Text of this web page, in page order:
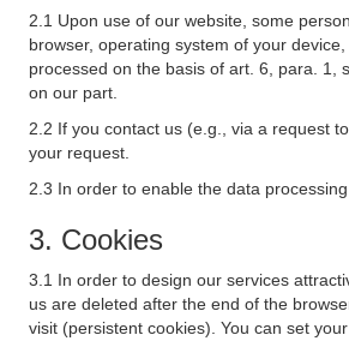
2.1 Upon use of our website, some
browser, operating system of your
processed on the basis of art. 6, para. 1,
on our part.
2.2 If you contact us (e.g., via a request
your request.
2.3 In order to enable the data
3. Cookies
3.1 In order to design our services
us are deleted after the end of the
visit (persistent cookies). You can set